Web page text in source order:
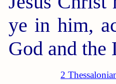
ye in him,
God and the
2